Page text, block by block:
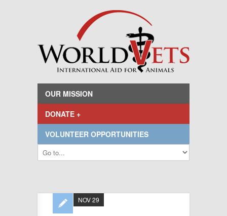
OUR MISSION
DONATE +
VOLUNTEER OPPORTUNITIES
NOV 29